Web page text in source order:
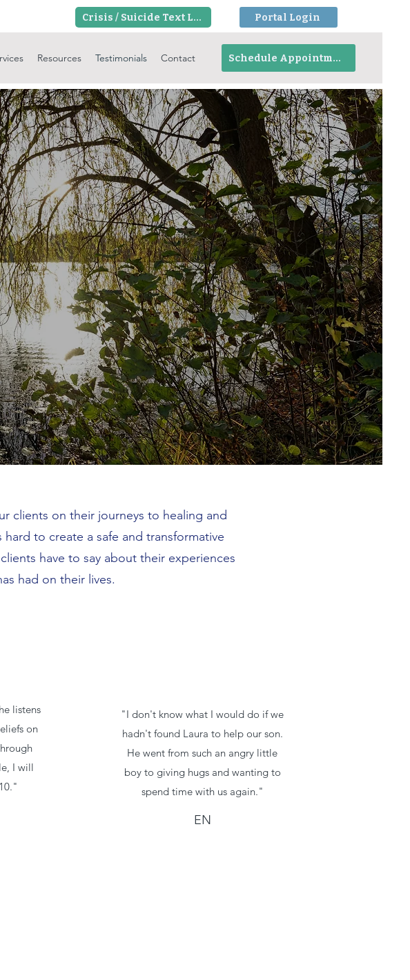
Crisis / Suicide Text Line Portal Login
Resources Testimonials Contact Schedule Appointment
clients on their journeys to healing and
to create a safe and transformative
have to say about their experiences
had on their lives.
listens
on
I will
"I don't know what I would do if we
hadn't found Laura to help our son.
He went from such an angry little
boy to giving hugs and wanting to
spend time with us again."
EN